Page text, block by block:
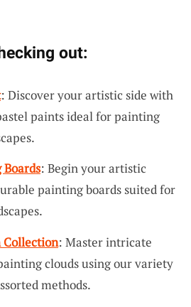
out:
: Discover your artistic side with
paints ideal for painting
: Begin your artistic
painting boards suited for
Collection: Master intricate
clouds using our variety
methods.